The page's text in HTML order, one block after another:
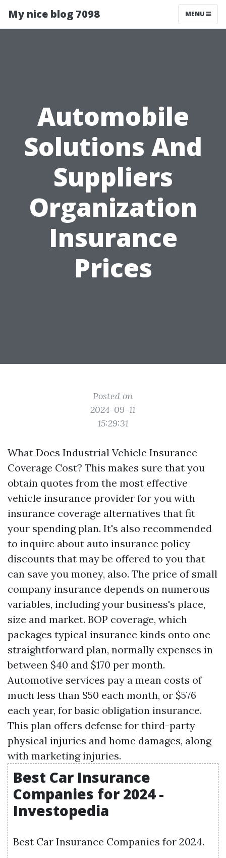
My nice blog 7098 MENU
Automobile
Solutions And
Suppliers
Organization
Insurance
Prices
Posted on
2024-09-11
15:29:31
What Does Industrial Vehicle Insurance
Coverage Cost? This makes sure that you
obtain quotes from the most effective
vehicle insurance provider for you with
insurance coverage alternatives that fit
your spending plan. It's also recommended
to inquire about auto insurance policy
discounts that may be offered to you that
can save you money, also. The price of small
company insurance depends on numerous
variables, including your business's place,
size and market. BOP coverage, which
packages typical insurance kinds onto one
straightforward plan, normally expenses in
between $40 and $170 per month.
Automotive services pay a mean costs of
much less than $50 each month, or $576
each year, for basic obligation insurance.
This plan offers defense for third-party
physical injuries and home damages, along
with marketing injuries.
Best Car Insurance
Companies for 2024 -
Investopedia
Best Car Insurance Companies for 2024.